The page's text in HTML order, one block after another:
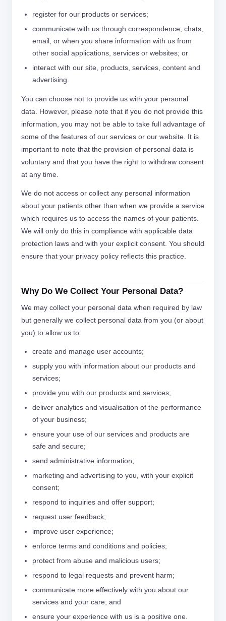
register for our products or services;
communicate with us through correspondence, chats,
email, or when you share information with us from
other social applications, services or websites; or
interact with our site, products, services, content and
advertising.
You can choose not to provide us with your personal
data. However, please note that if you do not provide this
information, you may not be able to take full advantage of
some of the features of our services or our website. It is
important to note that the provision of personal data is
voluntary and that you have the right to withdraw consent
at any time.
We do not access or collect any personal information
about your patients other than when we provide a service
which requires us to access the names of your patients.
We will only do this in compliance with applicable data
protection laws and with your explicit consent. You should
ensure that your privacy policy reflects this practice.
Why Do We Collect Your Personal Data?
We may collect your personal data when required by law
but generally we collect personal data from you (or about
you) to allow us to:
create and manage user accounts;
supply you with information about our products and
services;
provide you with our products and services;
deliver analytics and visualisation of the performance
of your business;
ensure your use of our services and products are
safe and secure;
send administrative information;
marketing and advertising to you, with your explicit
consent;
respond to inquiries and offer support;
request user feedback;
improve user experience;
enforce terms and conditions and policies;
protect from abuse and malicious users;
respond to legal requests and prevent harm;
communicate more effectively with you about our
services and your care; and
ensure your experience with us is a positive one.